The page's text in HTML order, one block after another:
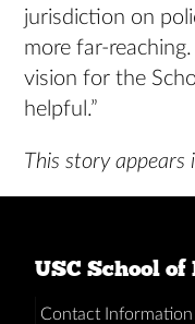
jurisdiction on
more far-
vision for the
helpful.”
This story
USC School
Contact Information